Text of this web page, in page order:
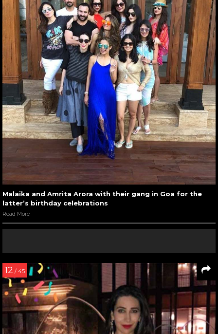
Malaika and Amrita Arora with their gang in Goa for the
latter’s birthday celebrations
Read More
12 / 45